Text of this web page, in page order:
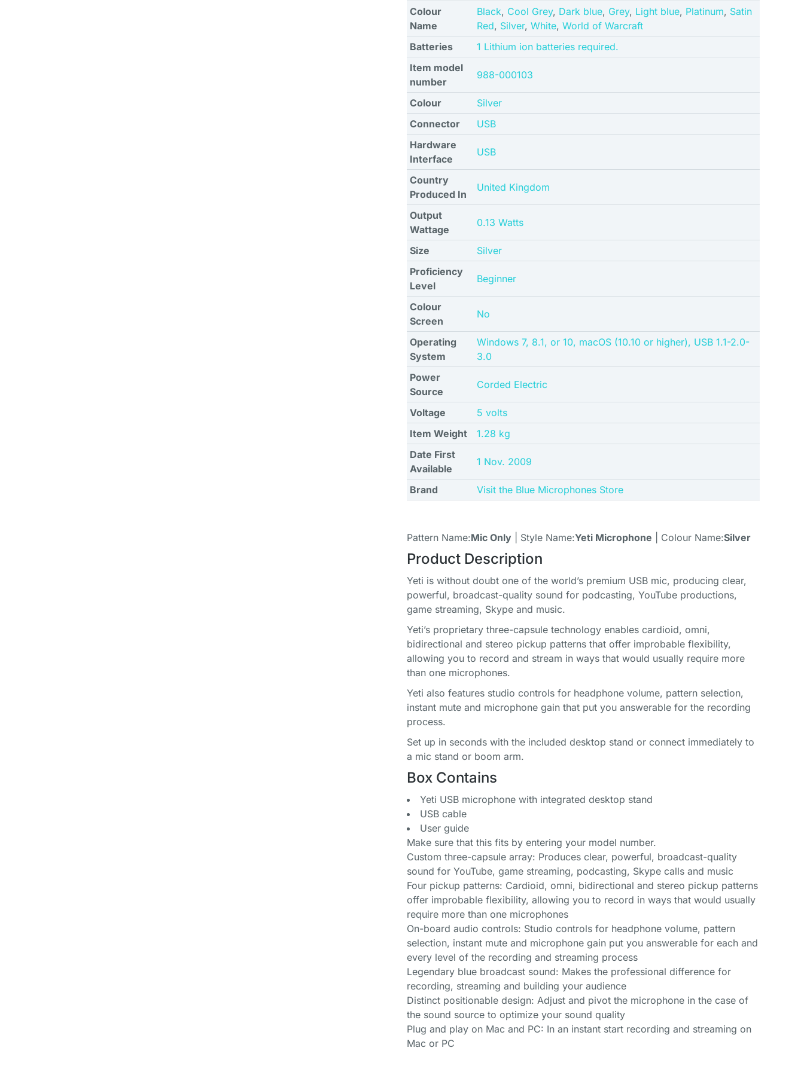
Colour
Name
Black, Cool Grey, Dark blue, Grey, Light blue, Platinum, Satin
Red, Silver, White, World of Warcraft
Batteries
1 Lithium ion batteries required.
Item model
number
988-000103
Colour
Silver
Connector
USB
Hardware
Interface
USB
Country
Produced In
United Kingdom
Output
Wattage
0.13 Watts
Size
Silver
Proficiency
Level
Beginner
Colour
Screen
No
Operating
System
Windows 7, 8.1, or 10, macOS (10.10 or higher), USB 1.1-2.0-
3.0
Power
Source
Corded Electric
Voltage
5 volts
Item Weight
1.28 kg
Date First
Available
1 Nov. 2009
Brand Visit the Blue Microphones Store
Pattern Name:Mic Only | Style Name:Yeti Microphone | Colour Name:Silver
Product Description
Yeti is without doubt one of the world’s premium USB mic, producing clear,
powerful, broadcast-quality sound for podcasting, YouTube productions,
game streaming, Skype and music.
Yeti’s proprietary three-capsule technology enables cardioid, omni,
bidirectional and stereo pickup patterns that offer improbable flexibility,
allowing you to record and stream in ways that would usually require more
than one microphones.
Yeti also features studio controls for headphone volume, pattern selection,
instant mute and microphone gain that put you answerable for the recording
process.
Set up in seconds with the included desktop stand or connect immediately to
a mic stand or boom arm.
Box Contains
Yeti USB microphone with integrated desktop stand
USB cable
User guide
Make sure that this fits by entering your model number.
Custom three-capsule array: Produces clear, powerful, broadcast-quality
sound for YouTube, game streaming, podcasting, Skype calls and music
Four pickup patterns: Cardioid, omni, bidirectional and stereo pickup patterns
offer improbable flexibility, allowing you to record in ways that would usually
require more than one microphones
On-board audio controls: Studio controls for headphone volume, pattern
selection, instant mute and microphone gain put you answerable for each and
every level of the recording and streaming process
Legendary blue broadcast sound: Makes the professional difference for
recording, streaming and building your audience
Distinct positionable design: Adjust and pivot the microphone in the case of
the sound source to optimize your sound quality
Plug and play on Mac and PC: In an instant start recording and streaming on
Mac or PC